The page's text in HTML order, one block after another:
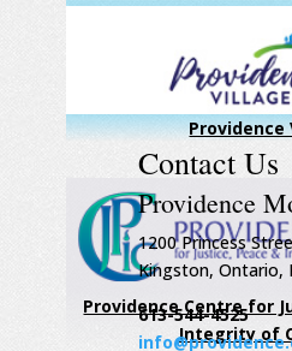
Providence
Providence Centre for
Integrity of
Contact Us
Providence
1200 Princess
Kingston, Ontario,
613-544-4525